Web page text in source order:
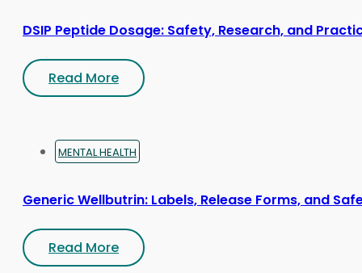
DSIP Peptide Dosage: Safety, Research, and
Read More
MENTAL HEALTH
Generic Wellbutrin: Labels, Release Forms, and
Read More